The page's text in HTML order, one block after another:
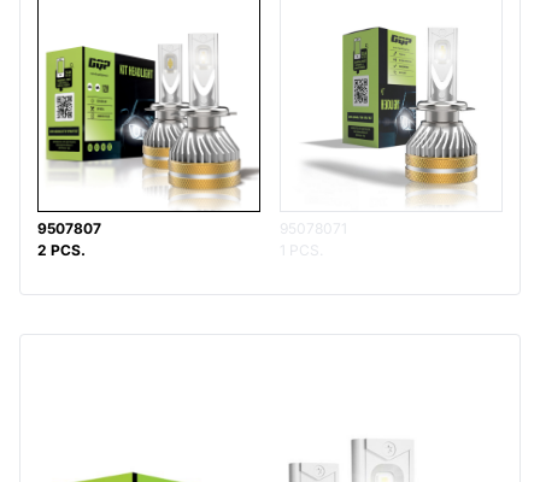
9507807
2 PCS.
95078071
1 PCS.